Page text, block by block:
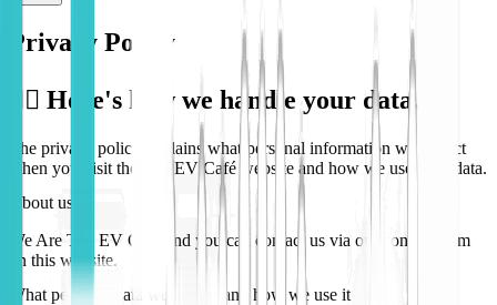
Privacy Policy
🕵️‍♀️ Here's how we handle your data...
The privacy policy explains what personal information we collect
when you visit the
The EV Café
website and how we use your data.
About us
We Are The EV Café
and you can contact us via our contact form
on this website.
What personal data we collect and how we use it